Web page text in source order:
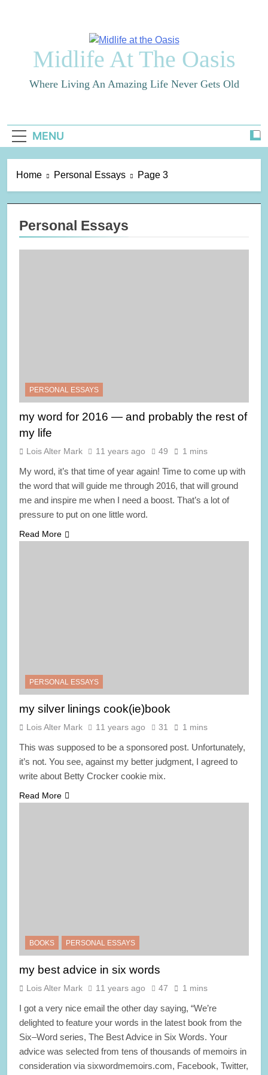
Midlife At The Oasis
Where Living An Amazing Life Never Gets Old
MENU
Home Personal Essays Page 3
Personal Essays
PERSONAL ESSAYS
my word for 2016 — and probably the rest of
my life
Lois Alter Mark 11 years ago 49 1 mins
My word, it’s that time of year again! Time to come up with
the word that will guide me through 2016, that will ground
me and inspire me when I need a boost. That’s a lot of
pressure to put on one little word.
Read More
PERSONAL ESSAYS
my silver linings cook(ie)book
Lois Alter Mark 11 years ago 31 1 mins
This was supposed to be a sponsored post. Unfortunately,
it’s not. You see, against my better judgment, I agreed to
write about Betty Crocker cookie mix.
Read More
BOOKS PERSONAL ESSAYS
my best advice in six words
Lois Alter Mark 11 years ago 47 1 mins
I got a very nice email the other day saying, “We’re
delighted to feature your words in the latest book from the
Six–Word series, The Best Advice in Six Words. Your
advice was selected from tens of thousands of memoirs in
consideration via sixwordmemoirs.com, Facebook, Twitter,